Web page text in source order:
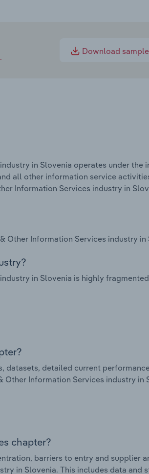
Download sample
in Slovenia operates under the
all other information service
Information Services industry in
Other Information Services industry in
in Slovenia is highly
datasets, detailed current
Information Services industry in
chapter?
barriers to entry and supplier
in Slovenia. This includes data and